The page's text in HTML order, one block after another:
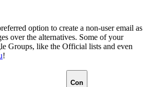
option to create a non-user email as
over the alternatives. Some of your
Groups, like the Official lists and even
!
Con